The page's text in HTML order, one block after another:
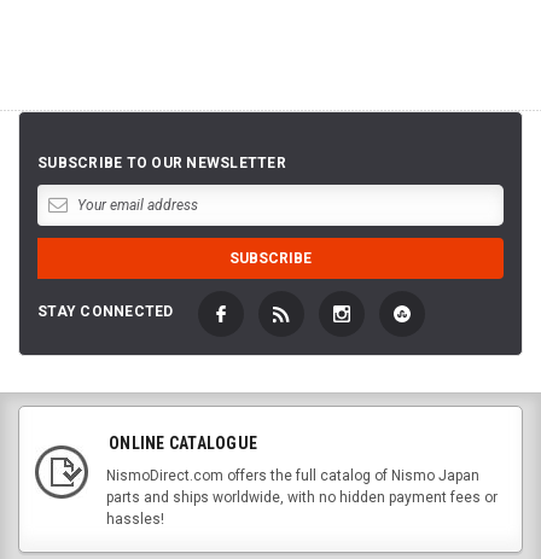
SUBSCRIBE TO OUR NEWSLETTER
STAY CONNECTED
ONLINE CATALOGUE
NismoDirect.com offers the full catalog of Nismo Japan
parts and ships worldwide, with no hidden payment fees or
hassles!